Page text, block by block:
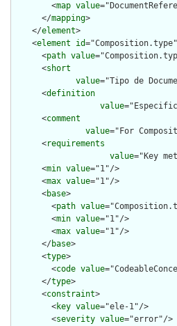
        <
map value
      </
mapping>
    </
element>
    <
element id
      <
path value
      <
short
value="Tipo de
      <
definition
value
      <
comment
value="For
      <
requirements
value="Key
      <
min value="1"/>
      <
max value="1"/>
      <
base>
        <
path value
        <
min value="1"/>
        <
max value="1"/>
      </
base>
      <
type>
        <
code value
      </
type>
      <
constraint>
        <
key value="ele-1"/>
        <
severity value="error"/>